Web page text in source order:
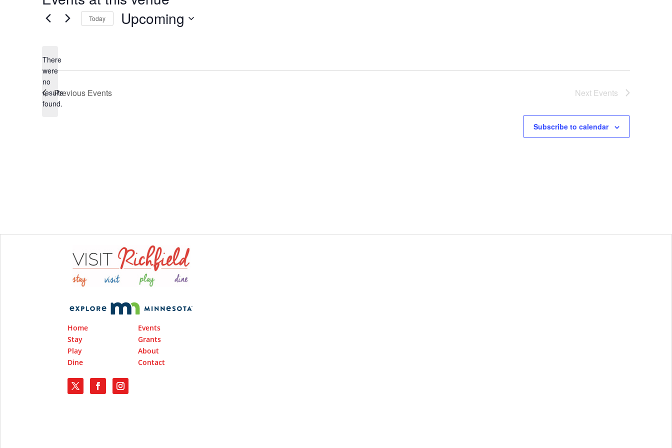
Notice
There
were
no
results
found.
Today Upcoming
Previous Events Next Events
Subscribe to calendar
Home
Stay
Play
Dine
Events
Grants
About
Contact